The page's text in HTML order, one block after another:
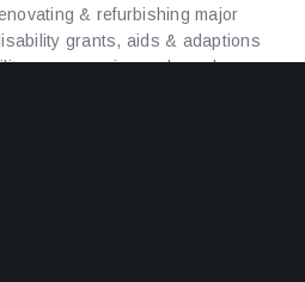
& refurbishing major
grants, aids & adaptions
ramps, major mods and